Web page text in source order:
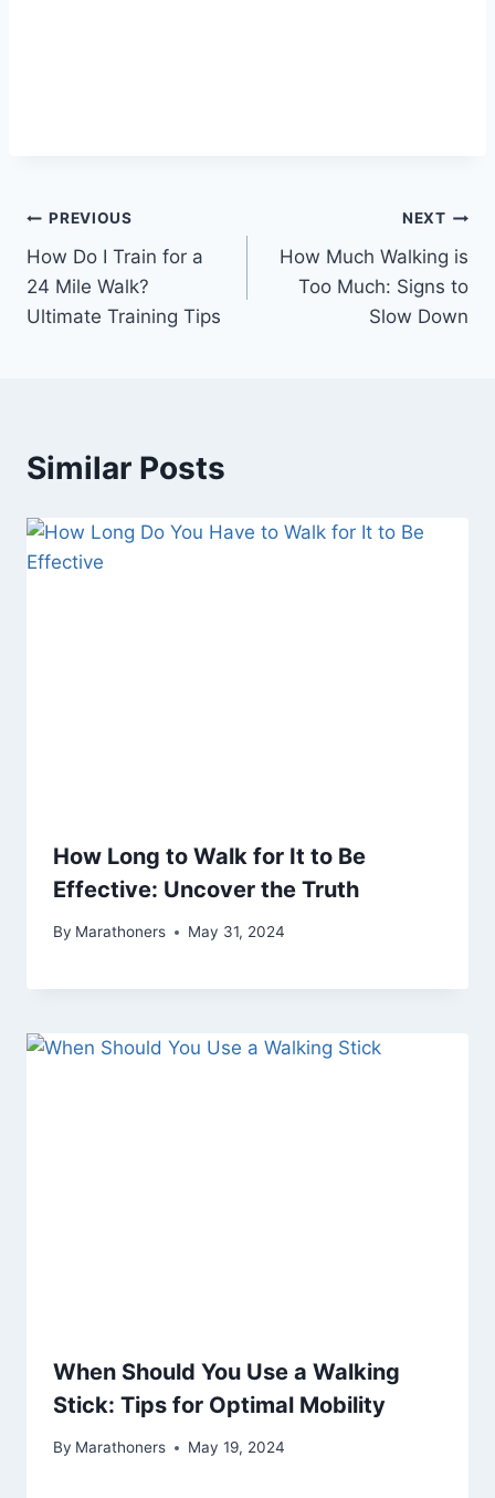
Post
navigation
PREVIOUS
How Do I Train for a
24 Mile Walk?
Ultimate Training Tips
NEXT
How Much Walking is
Too Much: Signs to
Slow Down
Similar Posts
How Long to Walk for It to Be
Effective: Uncover the Truth
By Marathoners May 31, 2024
When Should You Use a Walking
Stick: Tips for Optimal Mobility
By Marathoners May 19, 2024